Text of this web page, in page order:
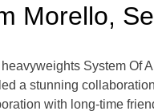
Morello,
heavyweights System Of
a stunning
with long-time